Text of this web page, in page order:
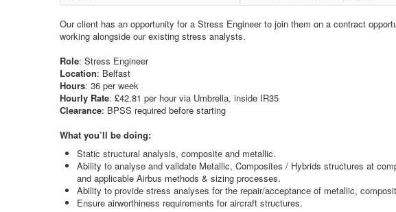
Our client has an opportunity for a Stress Engineer to join them on a contract
working alongside our existing stress analysts.
Role: Stress Engineer
Location: Belfast
Hours: 36 per week
Hourly Rate: £42.81 per hour via Umbrella, inside IR35
Clearance: BPSS required before starting
What you’ll be doing:
Static structural analysis, composite and metallic.
Ability to analyse and validate Metallic, Composites / Hybrids structures at
and applicable Airbus methods & sizing processes.
Ability to provide stress analyses for the repair/acceptance of metallic,
Ensure airworthiness requirements for aircraft structures.